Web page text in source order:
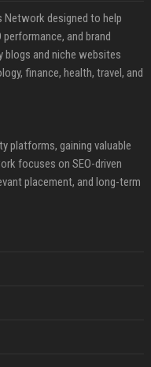
designed to help
and brand
blogs and niche websites
finance, health, travel, and
platforms, gaining valuable
focuses on SEO-driven
placement, and long-term